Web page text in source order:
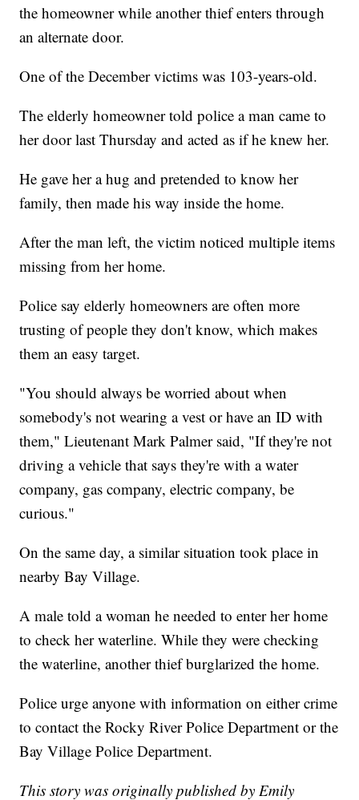
the homeowner while another thief enters through
an alternate door.
One of the December victims was 103-years-old.
The elderly homeowner told police a man came to
her door last Thursday and acted as if he knew her.
He gave her a hug and pretended to know her
family, then made his way inside the home.
After the man left, the victim noticed multiple items
missing from her home.
Police say elderly homeowners are often more
trusting of people they don't know, which makes
them an easy target.
"You should always be worried about when
somebody's not wearing a vest or have an ID with
them," Lieutenant Mark Palmer said, "If they're not
driving a vehicle that says they're with a water
company, gas company, electric company, be
curious."
On the same day, a similar situation took place in
nearby Bay Village.
A male told a woman he needed to enter her home
to check her waterline. While they were checking
the waterline, another thief burglarized the home.
Police urge anyone with information on either crime
to contact the Rocky River Police Department or the
Bay Village Police Department.
This story was originally published by Emily